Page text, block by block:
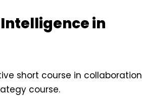
in
short course in collaboration
course.